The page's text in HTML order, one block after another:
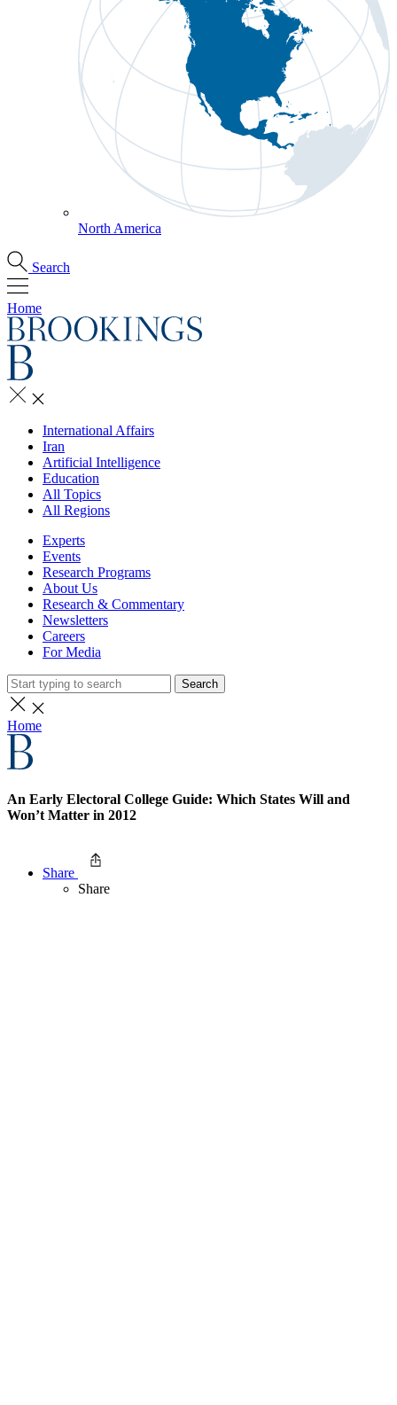
North America
Search
Home
International Affairs
Iran
Artificial Intelligence
Education
All Topics
All Regions
Experts
Events
Research Programs
About Us
Research & Commentary
Newsletters
Careers
For Media
Search
Home
An Early Electoral College Guide: Which States Will and
Won’t Matter in 2012
Share
Share